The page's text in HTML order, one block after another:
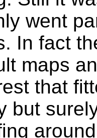
went
In fact
maps
that
but